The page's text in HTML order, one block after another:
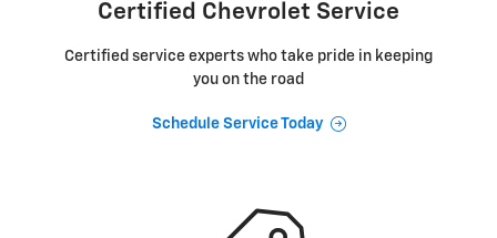
Certified Chevrolet Service
Certified service experts who take pride in keeping
you on the road
Schedule Service Today